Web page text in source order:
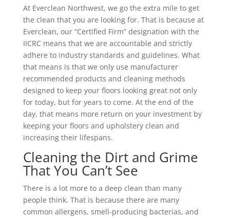
At Everclean Northwest, we go the extra mile to get
the clean that you are looking for. That is because at
Everclean, our “Certified Firm” designation with the
IICRC means that we are accountable and strictly
adhere to industry standards and guidelines. What
that means is that we only use manufacturer
recommended products and cleaning methods
designed to keep your floors looking great not only
for today, but for years to come. At the end of the
day, that means more return on your investment by
keeping your floors and upholstery clean and
increasing their lifespans.
Cleaning the Dirt and Grime
That You Can’t See
There is a lot more to a deep clean than many
people think. That is because there are many
common allergens, smell-producing bacterias, and